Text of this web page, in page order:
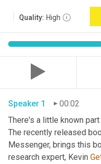
Quality: High
Speaker 1
00:02
There's a little known
The recently released
Messenger, brings this
research expert, Kevin